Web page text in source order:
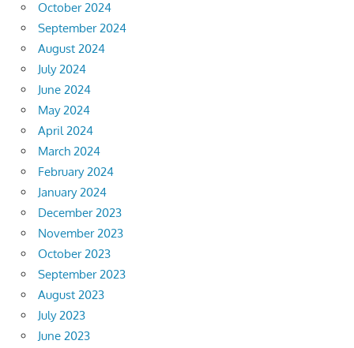
October 2024
September 2024
August 2024
July 2024
June 2024
May 2024
April 2024
March 2024
February 2024
January 2024
December 2023
November 2023
October 2023
September 2023
August 2023
July 2023
June 2023